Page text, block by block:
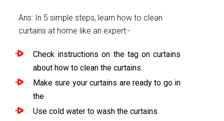
Ans: In 5 simple steps, learn how to clean
curtains at home like an expert:-
Check instructions on the tag on curtains
about how to clean the curtains.
Make sure your curtains are ready to go in
the
Use cold water to wash the curtains.